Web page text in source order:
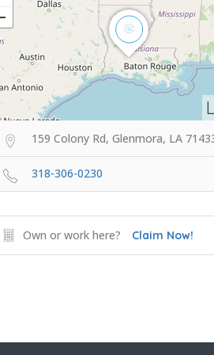
159 Colony Rd, Glenmora, LA
318-306-0230
Own or work here? Claim Now!